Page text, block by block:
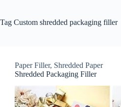
Tag Custom shredded packaging filler
Paper Filler, Shredded Paper
Shredded Packaging Filler